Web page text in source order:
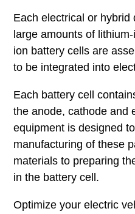
Each electrical or hybrid
large amounts of
ion battery cells are
to be integrated into
Each battery cell
the anode, cathode and
equipment is designed
manufacturing of these
materials to preparing
in the battery cell.
Optimize your electric